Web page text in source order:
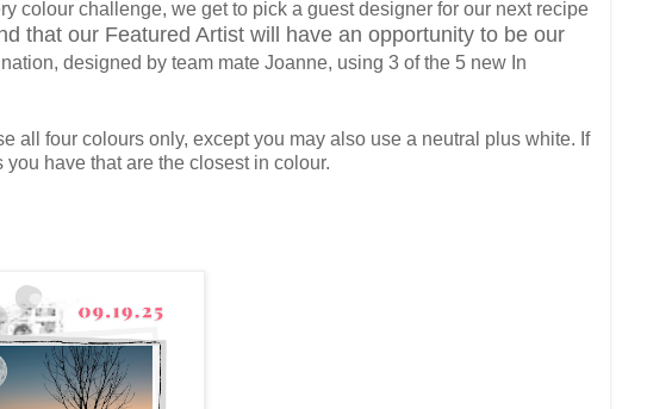
colour challenge, we get to pick a guest designer for our next recipe
that our Featured Artist will have an opportunity to be our
designed by team mate Joanne, using 3 of the 5 new In
all four colours only, except you may also use a neutral plus white. If
have that are the closest in colour.